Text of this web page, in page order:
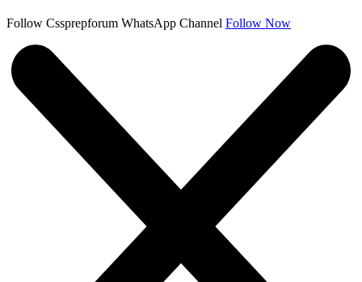
Follow Cssprepforum WhatsApp Channel Follow Now